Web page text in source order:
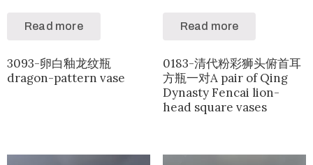
Read more
3093-卵白釉龙纹瓶
dragon-pattern vase
Read more
0183-清代粉彩狮头俯首耳
方瓶一对A pair of Qing
Dynasty Fencai lion-
head square vases